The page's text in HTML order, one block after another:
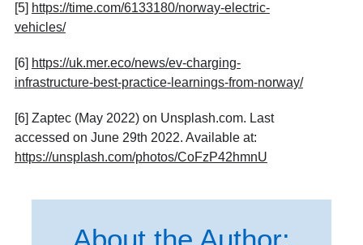
[5] https://time.com/6133180/norway-electric-
vehicles/
[6] https://uk.mer.eco/news/ev-charging-
infrastructure-best-practice-learnings-from-norway/
[6] Zaptec (May 2022) on Unsplash.com. Last
accessed on June 29th 2022. Available at:
https://unsplash.com/photos/CoFzP42hmnU